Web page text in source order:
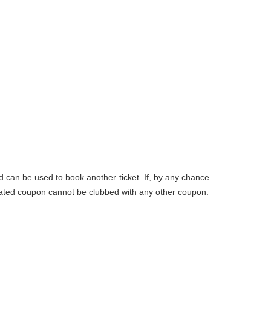
be used to book another ticket. If, by any chance
coupon cannot be clubbed with any other coupon.